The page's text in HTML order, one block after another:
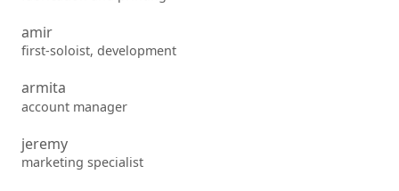
amir
first-soloist, development
armita
account manager
jeremy
marketing specialist